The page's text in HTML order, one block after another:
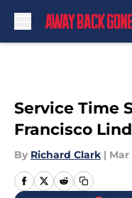
Service Time
Francisco
By Richard Clark | Mar